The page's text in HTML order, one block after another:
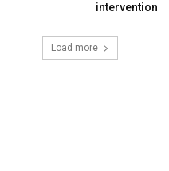
intervention
Load more